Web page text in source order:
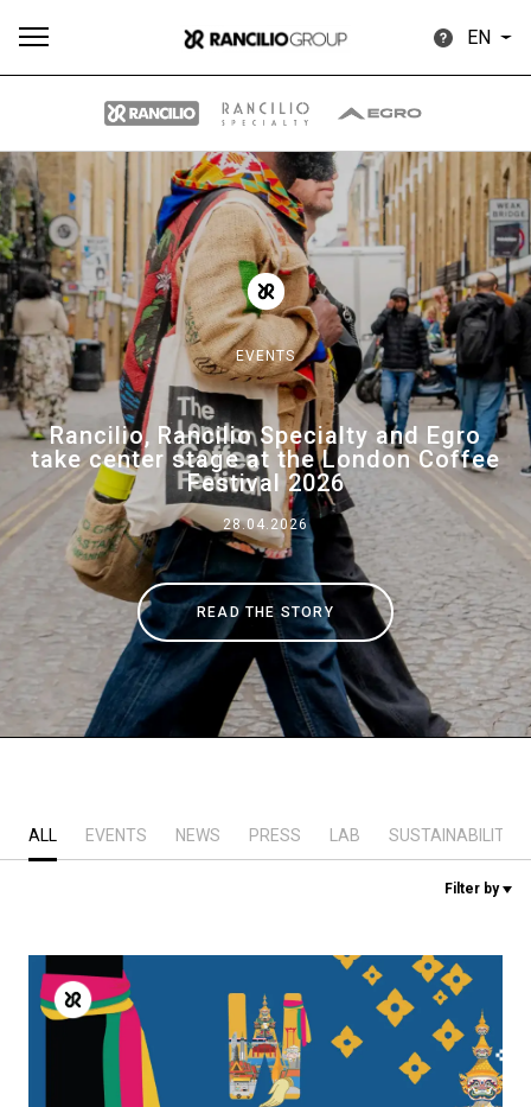
EN
EVENTS
Rancilio, Rancilio Specialty and Egro
take center stage at the London Coffee
Festival 2026
28.04.2026
READ THE STORY
ALL EVENTS NEWS PRESS LAB SUSTAINABILITY
Filter by
All Products Stories downloads Others
Our brands
Group
Stories
History
Our Labs
Contact Us